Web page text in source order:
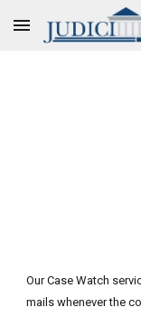
Skip to main
Our Case Watch
mails whenever the